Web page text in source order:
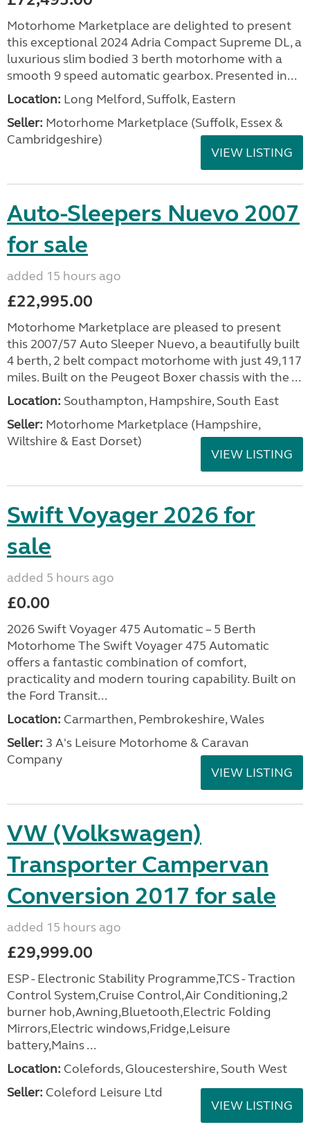
Motorhome Marketplace are delighted to present
this exceptional 2024 Adria Compact Supreme DL, a
luxurious slim bodied 3 berth motorhome with a
smooth 9 speed automatic gearbox. Presented in...
Location: Long Melford, Suffolk, Eastern
Seller: Motorhome Marketplace (Suffolk, Essex &
Cambridgeshire)
VIEW LISTING
Auto-Sleepers Nuevo 2007
for sale
added 15 hours ago
£22,995.00
Motorhome Marketplace are pleased to present
this 2007/57 Auto Sleeper Nuevo, a beautifully built
4 berth, 2 belt compact motorhome with just 49,117
miles. Built on the Peugeot Boxer chassis with the ...
Location: Southampton, Hampshire, South East
Seller: ​Motorhome Marketplace (Hampshire,
Wiltshire & East Dorset)
VIEW LISTING
Swift Voyager 2026 for
sale
added 5 hours ago
£0.00
2026 Swift Voyager 475 Automatic – 5 Berth
Motorhome The Swift Voyager 475 Automatic
offers a fantastic combination of comfort,
practicality and modern touring capability. Built on
the Ford Transit...
Location: Carmarthen, Pembrokeshire, Wales
Seller: 3 A's Leisure Motorhome & Caravan
Company
VIEW LISTING
VW (Volkswagen)
Transporter Campervan
Conversion 2017 for sale
added 15 hours ago
£29,999.00
ESP - Electronic Stability Programme,TCS - Traction
Control System,Cruise Control,Air Conditioning,2
burner hob,Awning,Bluetooth,Electric Folding
Mirrors,Electric windows,Fridge,Leisure
battery,Mains ...
Location: Colefords, Gloucestershire, South West
Seller: Coleford Leisure Ltd
VIEW LISTING